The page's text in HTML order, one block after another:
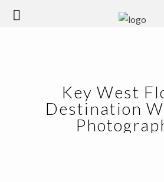
Key West
Destination